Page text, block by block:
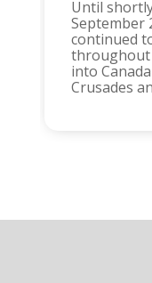
Until
September
continued
throughout
into
Crusades